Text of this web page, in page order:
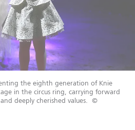
the eighth generation of Knie
in the circus ring, carrying forward
deeply cherished values. ©